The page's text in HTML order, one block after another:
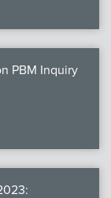
PBM Inquiry